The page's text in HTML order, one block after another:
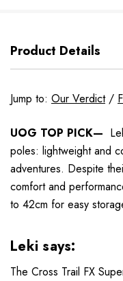
Product Details
Jump to: Our Verdict/
UOG TOP PICK—
poles: lightweight and
adventures. Despite
comfort and
to 42cm for easy
Leki says:
The Cross Trail FX